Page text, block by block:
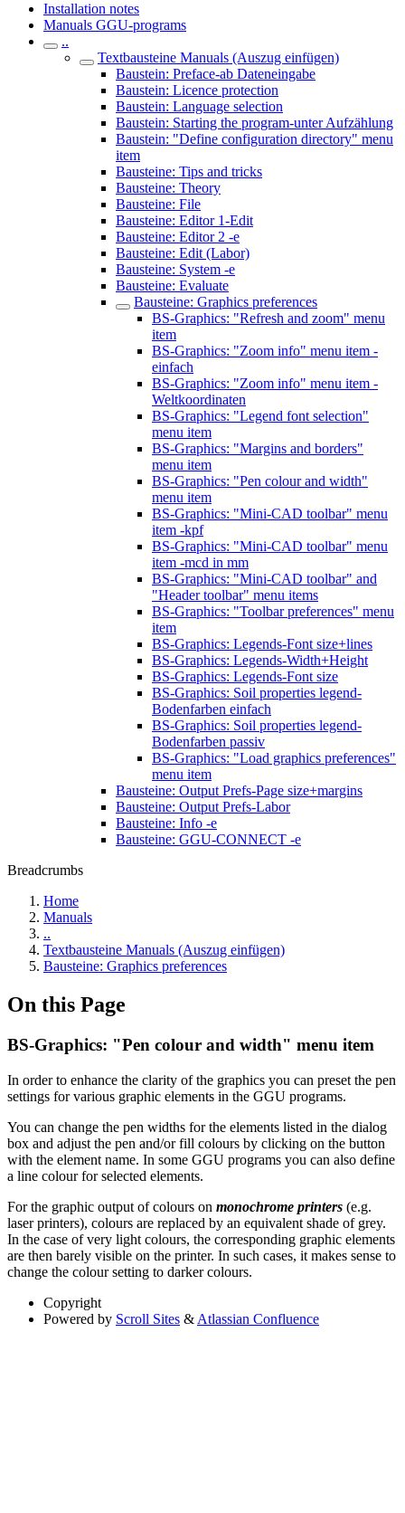
Installation notes
Manuals GGU-programs
..
Textbausteine Manuals (Auszug einfügen)
Baustein: Preface-ab Dateneingabe
Baustein: Licence protection
Baustein: Language selection
Baustein: Starting the program-unter Aufzählung
Baustein: "Define configuration directory" menu
item
Bausteine: Tips and tricks
Bausteine: Theory
Bausteine: File
Bausteine: Editor 1-Edit
Bausteine: Editor 2 -e
Bausteine: Edit (Labor)
Bausteine: System -e
Bausteine: Evaluate
Bausteine: Graphics preferences
BS-Graphics: "Refresh and zoom" menu
item
BS-Graphics: "Zoom info" menu item -
einfach
BS-Graphics: "Zoom info" menu item -
Weltkoordinaten
BS-Graphics: "Legend font selection"
menu item
BS-Graphics: "Margins and borders"
menu item
BS-Graphics: "Pen colour and width"
menu item
BS-Graphics: "Mini-CAD toolbar" menu
item -kpf
BS-Graphics: "Mini-CAD toolbar" menu
item -mcd in mm
BS-Graphics: "Mini-CAD toolbar" and
"Header toolbar" menu items
BS-Graphics: "Toolbar preferences" menu
item
BS-Graphics: Legends-Font size+lines
BS-Graphics: Legends-Width+Height
BS-Graphics: Legends-Font size
BS-Graphics: Soil properties legend-
Bodenfarben einfach
BS-Graphics: Soil properties legend-
Bodenfarben passiv
BS-Graphics: "Load graphics preferences"
menu item
Bausteine: Output Prefs-Page size+margins
Bausteine: Output Prefs-Labor
Bausteine: Info -e
Bausteine: GGU-CONNECT -e
Breadcrumbs
Home
Manuals
..
Textbausteine Manuals (Auszug einfügen)
Bausteine: Graphics preferences
On this Page
BS-Graphics: "Pen colour and width" menu item
In order to enhance the clarity of the graphics you can preset the pen
settings for various graphic elements in the GGU programs.
You can change the pen widths for the elements listed in the dialog
box and adjust the pen and/or fill colours by clicking on the button
with the element name. In some GGU programs you can also define
a line colour for selected elements.
For the graphic output of colours on monochrome printers (e.g.
laser printers), colours are replaced by an equivalent shade of grey.
In the case of very light colours, the corresponding graphic elements
are then barely visible on the printer. In such cases, it makes sense to
change the colour setting to darker colours.
Copyright
Powered by Scroll Sites & Atlassian Confluence